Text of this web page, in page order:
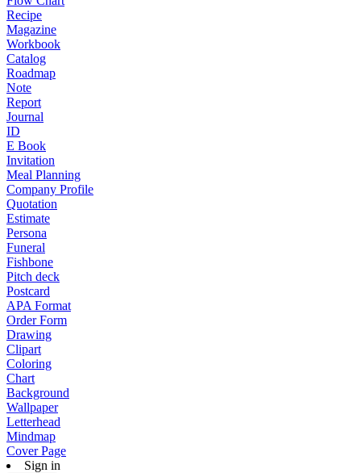
Recipe
Magazine
Workbook
Catalog
Roadmap
Note
Report
Journal
ID
E Book
Invitation
Meal Planning
Company Profile
Quotation
Estimate
Persona
Funeral
Fishbone
Pitch deck
Postcard
APA Format
Order Form
Drawing
Clipart
Coloring
Chart
Background
Wallpaper
Letterhead
Mindmap
Cover Page
Sign in